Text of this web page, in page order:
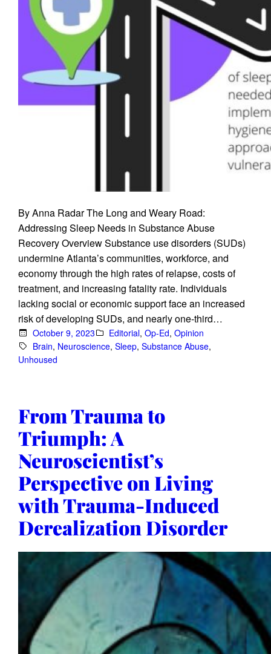
By Anna Radar The Long and Weary Road:
Addressing Sleep Needs in Substance Abuse
Recovery Overview Substance use disorders (SUDs)
undermine Atlanta’s communities, workforce, and
economy through the high rates of relapse, costs of
treatment, and increasing fatality rate. Individuals
lacking social or economic support face an increased
risk of developing SUDs, and nearly one-third…
October 9, 2023 Editorial, Op-Ed, Opinion
Brain, Neuroscience, Sleep, Substance Abuse,
Unhoused
From Trauma to
Triumph: A
Neuroscientist’s
Perspective on Living
with Trauma-Induced
Derealization Disorder